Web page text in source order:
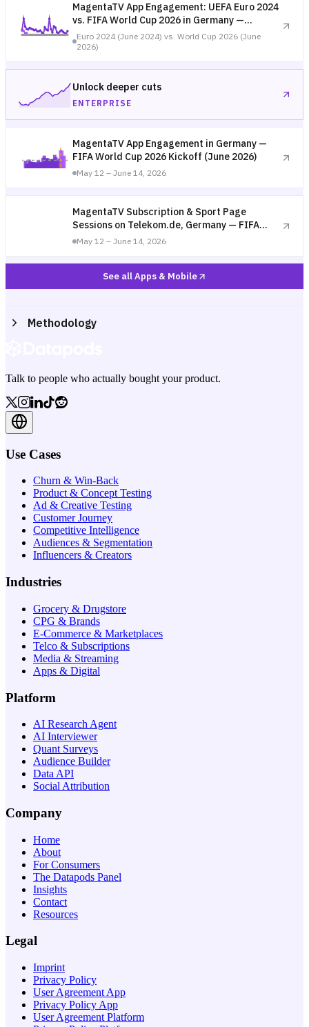
MagentaTV App Engagement: UEFA Euro 2024
vs. FIFA World Cup 2026 in Germany —
Tournament Comparison
Euro 2024 (June 2024) vs. World Cup 2026 (June
2026)
Unlock deeper cuts
ENTERPRISE
MagentaTV App Engagement in Germany —
FIFA World Cup 2026 Kickoff (June 2026)
May 12 – June 14, 2026
MagentaTV Subscription & Sport Page
Sessions on Telekom.de, Germany — FIFA
World Cup 2026 Kickoff (June 2026)
May 12 – June 14, 2026
See all Apps & Mobile
Methodology
Talk to people who actually bought your product.
Use Cases
Churn & Win-Back
Product & Concept Testing
Ad & Creative Testing
Customer Journey
Competitive Intelligence
Audiences & Segmentation
Influencers & Creators
Industries
Grocery & Drugstore
CPG & Brands
E-Commerce & Marketplaces
Telco & Subscriptions
Media & Streaming
Apps & Digital
Platform
AI Research Agent
AI Interviewer
Quant Surveys
Audience Builder
Data API
Social Attribution
Company
Home
About
For Consumers
The Datapods Panel
Insights
Contact
Resources
Legal
Imprint
Privacy Policy
User Agreement App
Privacy Policy App
User Agreement Platform